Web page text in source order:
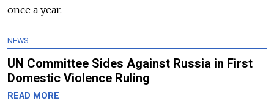
once a year.
NEWS
UN Committee Sides Against Russia in First
Domestic Violence Ruling
READ MORE